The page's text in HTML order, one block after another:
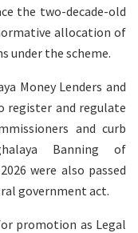
the two-decade-old
allocation of
under the scheme.
Money Lenders and
register and regulate
and curb
Banning of
were also passed
government act.
promotion as Legal